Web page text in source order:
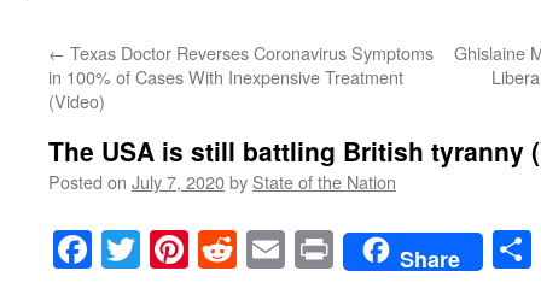
← Texas Doctor Reverses Coronavirus Symptoms
in 100% of Cases With Inexpensive Treatment
(Video)
Ghislaine
The USA is still battling British tyranny
Posted on July 7, 2020by State of the Nation
Facebook
TwitterPinterest
RedditEmailPrintShare